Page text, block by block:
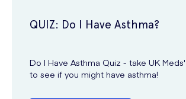
QUIZ: Do I Have Asthma?
Do I Have Asthma Quiz - take UK
to see if you might have asthma!